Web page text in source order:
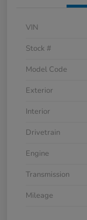
VIN
Stock #
Model Code
Exterior
Interior
Drivetrain
Engine
Transmission
Mileage